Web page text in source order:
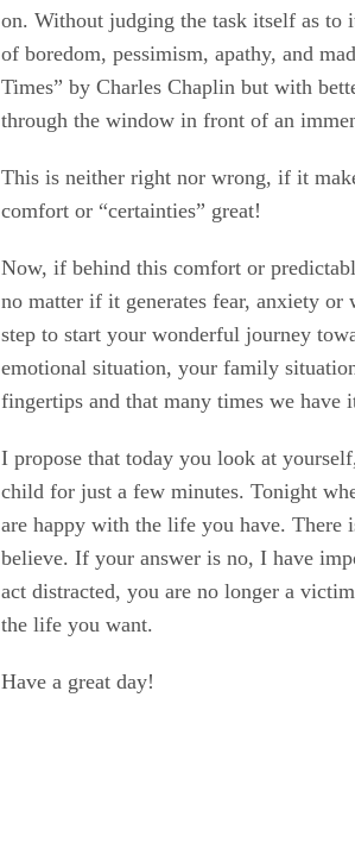
on. Without judging the task itself as to
of boredom, pessimism, apathy, and
Times” by Charles Chaplin but with
through the window in front of an
This is neither right nor wrong, if it
comfort or “certainties” great!
Now, if behind this comfort or
no matter if it generates fear, anxiety
step to start your wonderful journey
emotional situation, your family
fingertips and that many times we have
I propose that today you look at
child for just a few minutes. Tonight
are happy with the life you have.
believe. If your answer is no, I have
act distracted, you are no longer a
the life you want.
Have a great day!